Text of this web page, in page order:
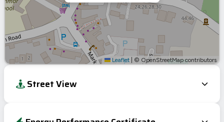
Leaflet © OpenStreetMap contributors
Street View